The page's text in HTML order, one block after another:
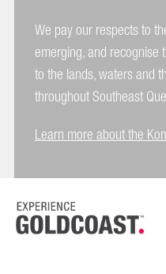
We pay our respects to
emerging, and
to the lands, waters and
throughout Southeast
Learn more about the